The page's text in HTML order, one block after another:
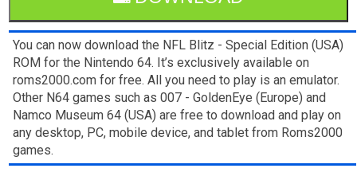
You can now download the NFL Blitz - Special Edition (USA)
ROM for the Nintendo 64. It’s exclusively available on
roms2000.com for free. All you need to play is an emulator.
Other N64 games such as 007 - GoldenEye (Europe) and
Namco Museum 64 (USA) are free to download and play on
any desktop, PC, mobile device, and tablet from Roms2000
games.